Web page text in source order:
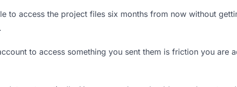
to access the project files six months from now without
to access something you sent them is friction you are